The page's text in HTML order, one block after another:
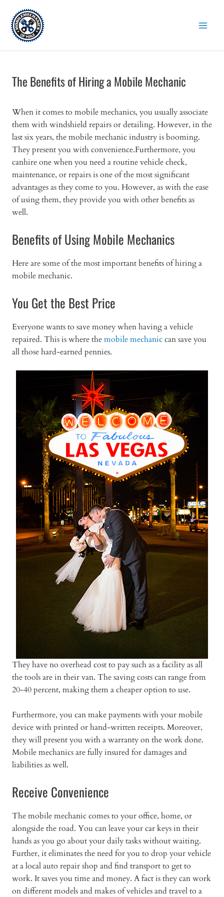
content
The Benefits of Hiring a Mobile Mechanic
When it comes to mobile mechanics, you usually associate
them with windshield repairs or detailing. However, in the
last six years, the mobile mechanic industry is booming.
They present you with convenience.Furthermore, you
canhire one when you need a routine vehicle check,
maintenance, or repairs is one of the most significant
advantages as they come to you. However, as with the ease
of using them, they provide you with other benefits as
well.
Benefits of Using Mobile Mechanics
Here are some of the most important benefits of hiring a
mobile mechanic.
You Get the Best Price
Everyone wants to save money when having a vehicle
repaired. This is where themobile mechaniccan save you
all those hard-earned pennies.
They have no overhead cost to pay such as a facility as all
the tools are in their van. The saving costs can range from
20-40 percent, making them a cheaper option to use.
Furthermore, you can make payments with your mobile
device with printed or hand-written receipts. Moreover,
they will present you with a warranty on the work done.
Mobile mechanics are fully insured for damages and
liabilities as well.
Receive Convenience
The mobile mechanic comes to your office, home, or
alongside the road. You can leave your car keys in their
hands as you go about your daily tasks without waiting.
Further, it eliminates the need for you to drop your vehicle
at a local auto repair shop and find transport to get to
work. It saves you time and money. A fact is they can work
on different models and makes of vehicles and travel to a